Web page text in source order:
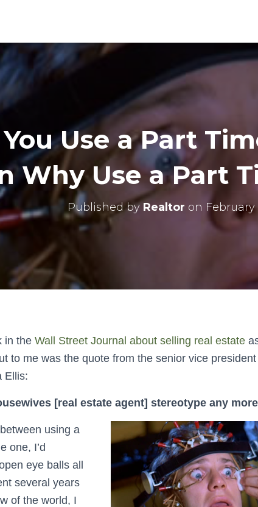
Use a Part
Why Use a Part
Published by Realtor on February
in the Wall Street Journal about selling real estate
to me was the quote from the senior vice
Ellis:
[real estate agent] stereotype any
using a
one, I’d
eye balls all
several years
of the world, I